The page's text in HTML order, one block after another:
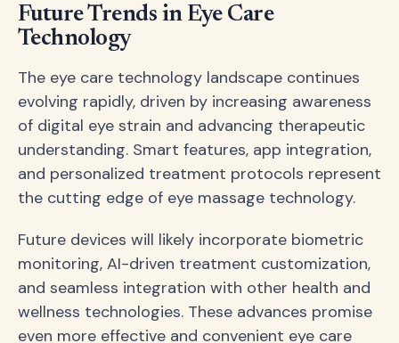
Future Trends in Eye Care
Technology
The eye care technology landscape continues
evolving rapidly, driven by increasing awareness
of digital eye strain and advancing therapeutic
understanding. Smart features, app integration,
and personalized treatment protocols represent
the cutting edge of eye massage technology.
Future devices will likely incorporate biometric
monitoring, AI-driven treatment customization,
and seamless integration with other health and
wellness technologies. These advances promise
even more effective and convenient eye care